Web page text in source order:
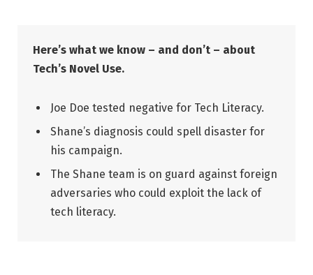
Here’s what we know – and don’t – about
Tech’s Novel Use.
Joe Doe tested negative for Tech Literacy.
Shane’s diagnosis could spell disaster for
his campaign.
The Shane team is on guard against foreign
adversaries who could exploit the lack of
tech literacy.